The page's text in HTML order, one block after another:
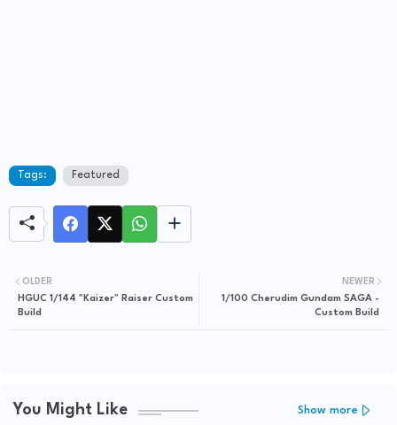
Tags: Featured
NEWER
1/100 Cherudim Gundam SAGA -
Custom Build
OLDER
HGUC 1/144 "Kaizer" Raiser Custom
Build
You Might Like Show more